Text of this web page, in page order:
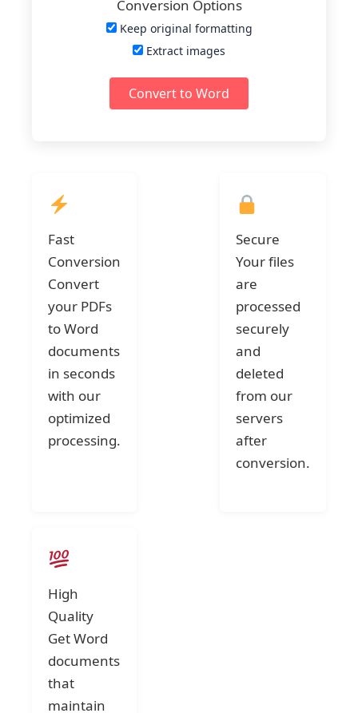
Conversion Options
Keep original formatting
Extract images
Convert to Word
Fast
Conversion
Convert
your PDFs
to Word
documents
in seconds
with our
optimized
processing.
Secure
Your files
are
processed
securely
and
deleted
from our
servers
after
conversion.
High
Quality
Get Word
documents
that
maintain